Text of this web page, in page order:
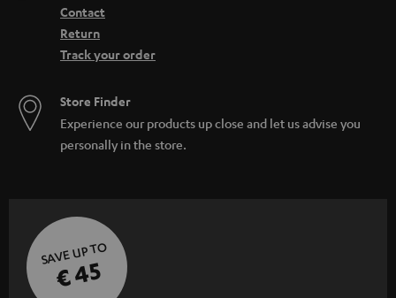
Contact
Return
Track your order
Store Finder
Experience our products up close and let us advise you
personally in the store.
SAVE UP TO
€ 45